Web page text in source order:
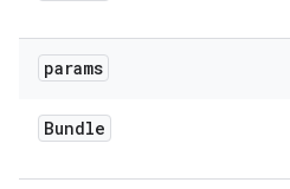
params
Bundle